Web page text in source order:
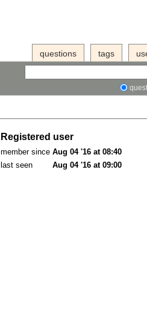
questions tags
Registered user
member since Aug 04 '16 at 08:40
last seen
Aug 04 '16 at 09:00